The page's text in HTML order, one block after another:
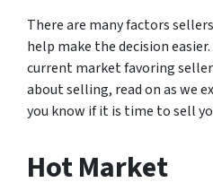
There are many factors
help make the decision
current market favoring
about selling, read on as we
you know if it is time to sell
Hot Market